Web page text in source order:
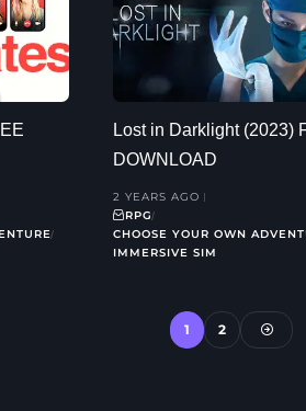
Lost in Darklight (2023)
DOWNLOAD
2 YEARS AGO
RPG
CHOOSE YOUR OWN
IMMERSIVE SIM
1 2